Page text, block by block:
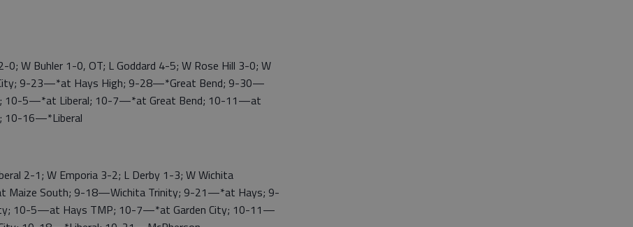
W Buhler 1-0, OT; L Goddard 4-5; W Rose Hill 3-0; W
9-23—*at Hays High; 9-28—*Great Bend; 9-30—
10-5—*at Liberal; 10-7—*at Great Bend; 10-11—at
10-16—*Liberal
2-1; W Emporia 3-2; L Derby 1-3; W Wichita
South; 9-18—Wichita Trinity; 9-21—*at Hays; 9-
10-5—at Hays TMP; 10-7—*at Garden City; 10-11—